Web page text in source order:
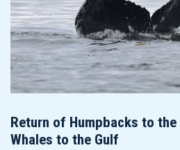
Return of Humpbacks to
Whales to the Gulf